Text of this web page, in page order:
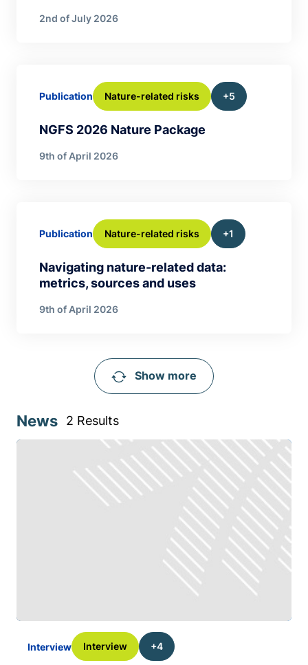
2nd of July 2026
NGFS 2026 Nature Package
Publication Nature-related risks +5
9th of April 2026
Navigating nature-related data:
metrics, sources and uses
Publication Nature-related risks +1
9th of April 2026
Show more
News 2 Results
Interview Interview +4